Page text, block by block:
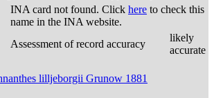
INA card not found. Click here to check this
name in the INA website.
Assessment of record accuracy
likely
accurate
lilljeborgii Grunow 1881